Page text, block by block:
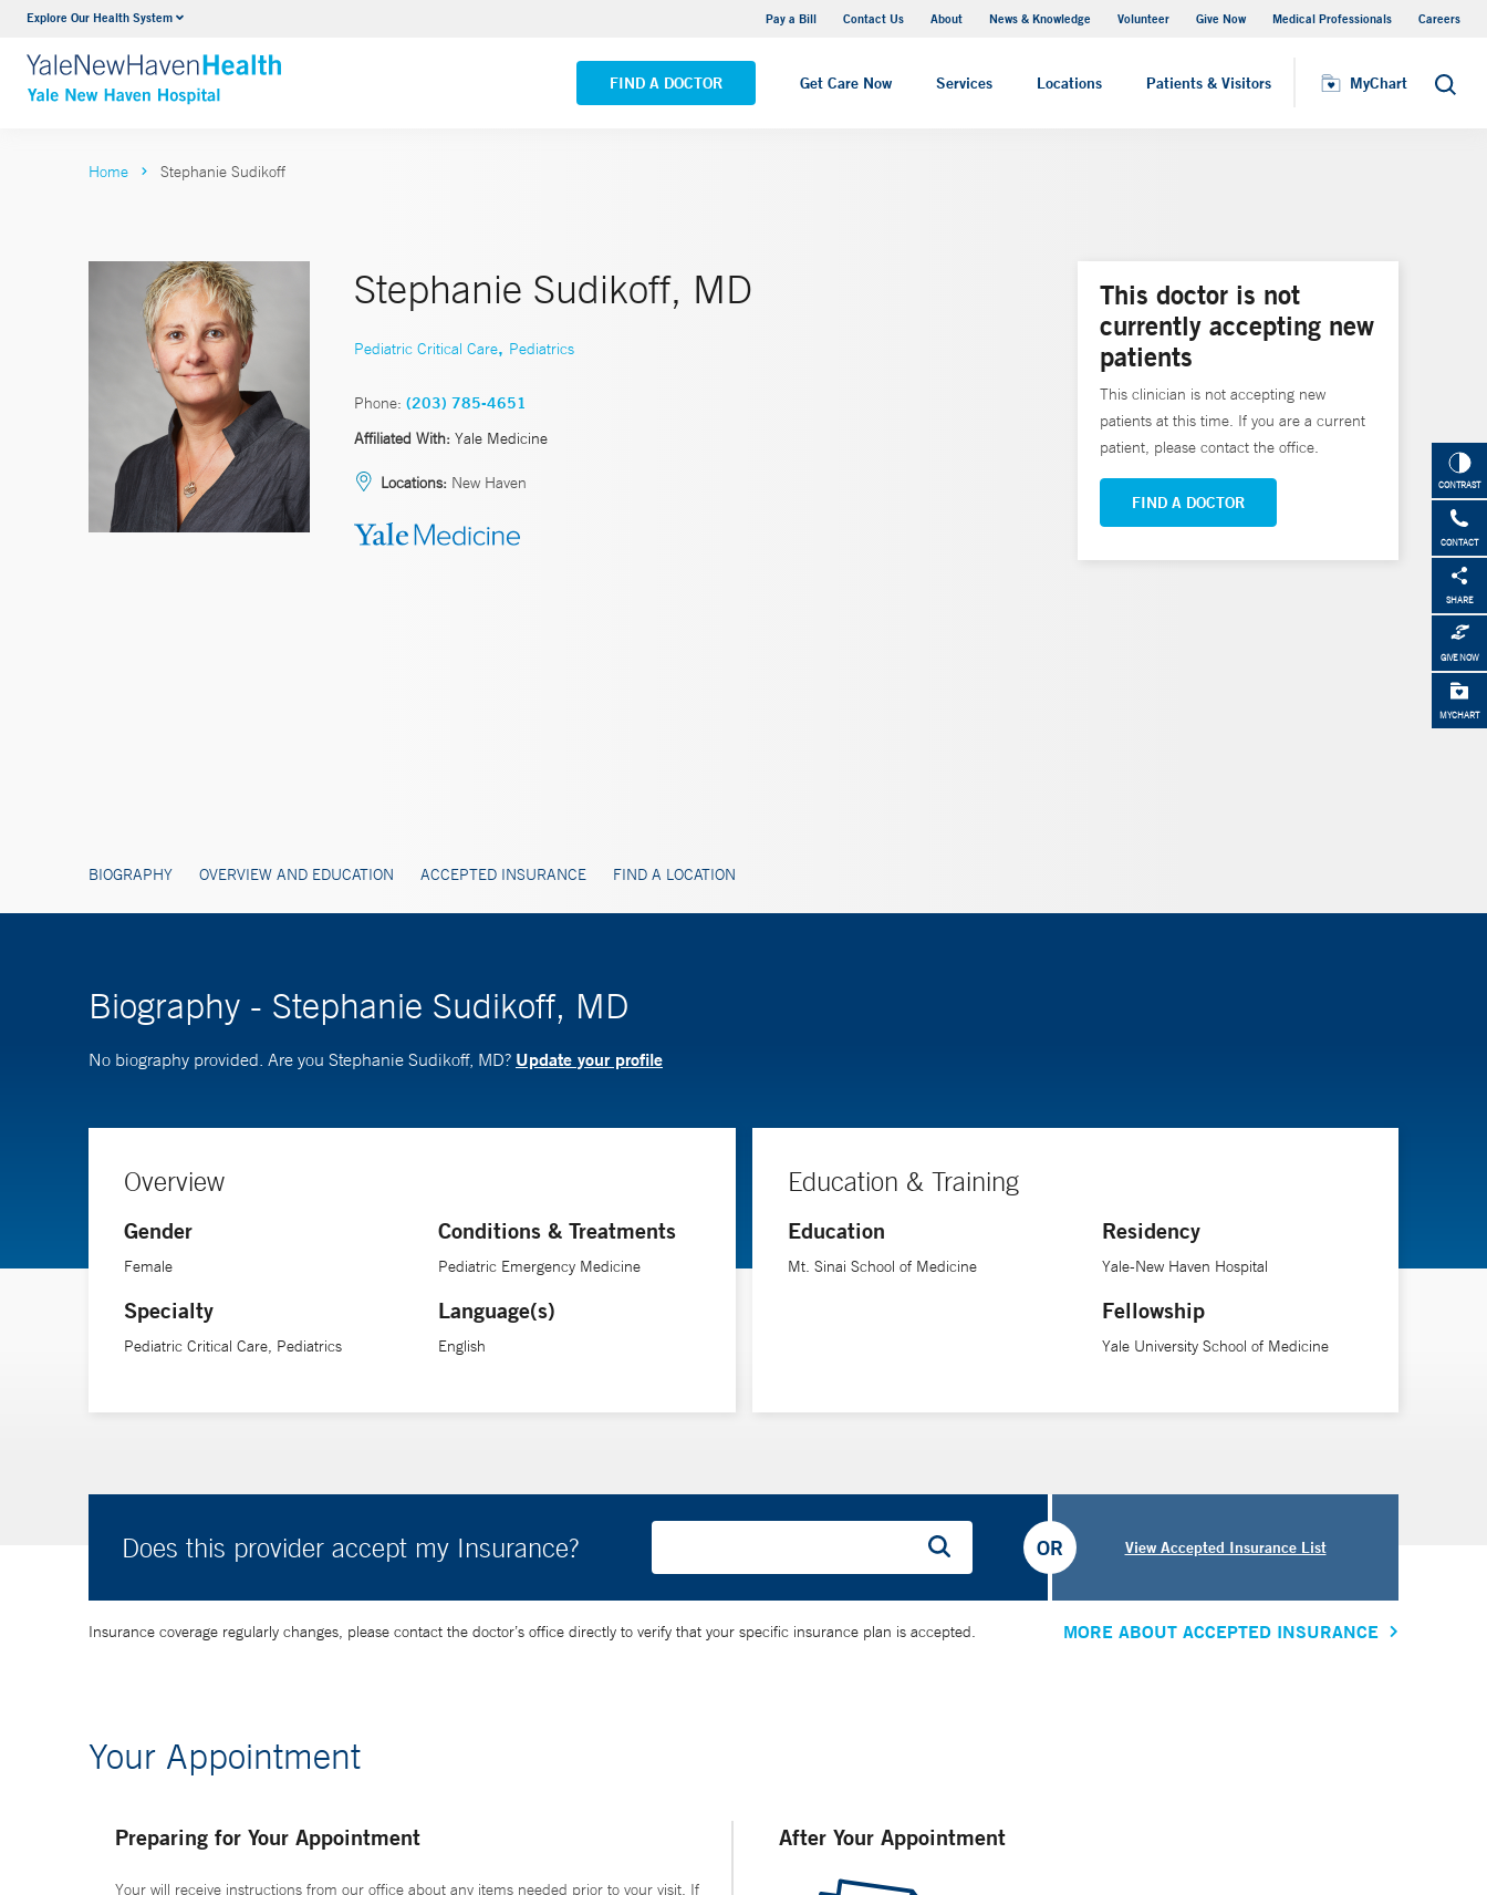
Explore Our Health System Pay a Bill Contact Us About News & Knowledge Volunteer Give Now Medical Professionals Careers
FIND A DOCTOR Get Care Now Services Locations Patients & Visitors MyChart Search
Neurology & Neurosurgery
VIEW ALL SERVICES
Yale New Haven Hospital - Saint Raphael Campus
VIEW ALL LOCATIONS
MyChart
CONTRAST
CONTACT
SHARE
GIVE NOW
MYCHART
Home Stephanie Sudikoff
Stephanie Sudikoff, MD
Pediatric Critical Care, Pediatrics
Phone: (203) 785-4651
Affiliated With: Yale Medicine
Locations: New Haven
BIOGRAPHY OVERVIEW AND EDUCATION ACCEPTED INSURANCE FIND A LOCATION
This doctor is not
currently accepting new
patients
This clinician is not accepting new
patients at this time. If you are a current
patient, please contact the office.
FIND A DOCTOR
Biography - Stephanie Sudikoff, MD
No biography provided. Are you Stephanie Sudikoff, MD? Update your profile
Overview
Gender
Female
Specialty
Pediatric Critical Care, Pediatrics
Conditions & Treatments
Pediatric Emergency Medicine
Language(s)
English
Education & Training
Education
Mt. Sinai School of Medicine
Residency
Yale-New Haven Hospital
Fellowship
Yale University School of Medicine
Does this provider accept my Insurance? View Accepted Insurance List
OR
Insurance coverage regularly changes, please contact the doctor’s office directly to verify that your specific insurance plan is accepted. MORE ABOUT ACCEPTED INSURANCE
Your Appointment
Preparing for Your Appointment
Your will receive instructions from our office about any items needed prior to your visit. If
After Your Appointment